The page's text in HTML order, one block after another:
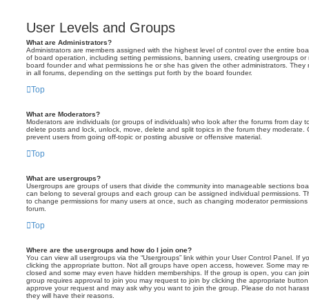
User Levels and Groups
What are Administrators?
Administrators are members assigned with the highest level of control over the entire
of board operation, including setting permissions, banning users, creating usergroups
board founder and what permissions he or she has given the other administrators. They
in all forums, depending on the settings put forth by the board founder.
Top
What are Moderators?
Moderators are individuals (or groups of individuals) who look after the forums from day
delete posts and lock, unlock, move, delete and split topics in the forum they moderate.
prevent users from going off-topic or posting abusive or offensive material.
Top
What are usergroups?
Usergroups are groups of users that divide the community into manageable sections
can belong to several groups and each group can be assigned individual permissions.
to change permissions for many users at once, such as changing moderator
forum.
Top
Where are the usergroups and how do I join one?
You can view all usergroups via the “Usergroups” link within your User Control Panel. If
clicking the appropriate button. Not all groups have open access, however. Some may
closed and some may even have hidden memberships. If the group is open, you can
group requires approval to join you may request to join by clicking the appropriate
approve your request and may ask why you want to join the group. Please do not
they will have their reasons.